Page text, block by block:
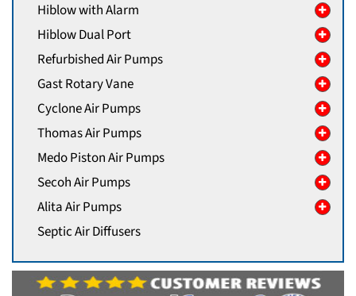
Hiblow with Alarm
Hiblow Dual Port
Refurbished Air Pumps
Gast Rotary Vane
Cyclone Air Pumps
Thomas Air Pumps
Medo Piston Air Pumps
Secoh Air Pumps
Alita Air Pumps
Septic Air Diffusers